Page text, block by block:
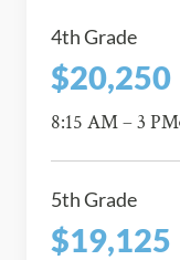
4th Grade
$20,250
8:15 AM – 3 PM
5th Grade
$19,125